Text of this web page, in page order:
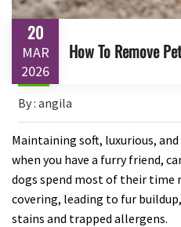
20
MAR
2026
How To Remove
By : angila
Maintaining soft, luxurious,
when you have a furry friend,
dogs spend most of their time
covering, leading to fur
stains and trapped allergens.